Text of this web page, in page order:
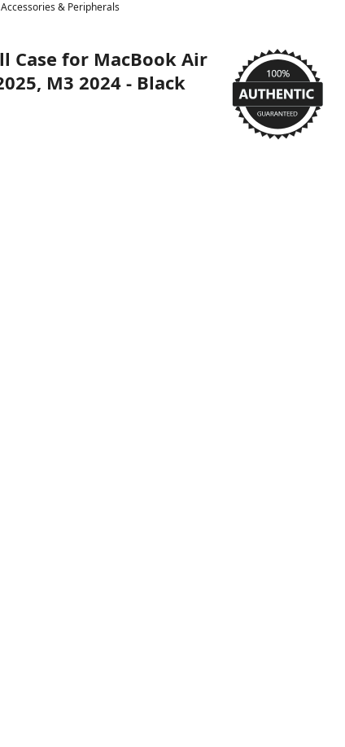
& Peripherals
Case for MacBook Air
M3 2024 - Black